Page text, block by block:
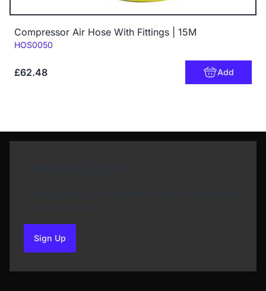
Compressor Air Hose With Fittings | 15M
Code:
HOS0050
£62.48 Add
Sign Upto our newsletter